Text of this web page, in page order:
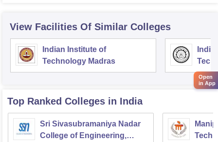
View Facilities Of Similar Colleges
Indian Institute of
Technology Madras
Top Ranked Colleges in India
Sri Sivasubramaniya Nadar
College of Engineering,
Open
in App